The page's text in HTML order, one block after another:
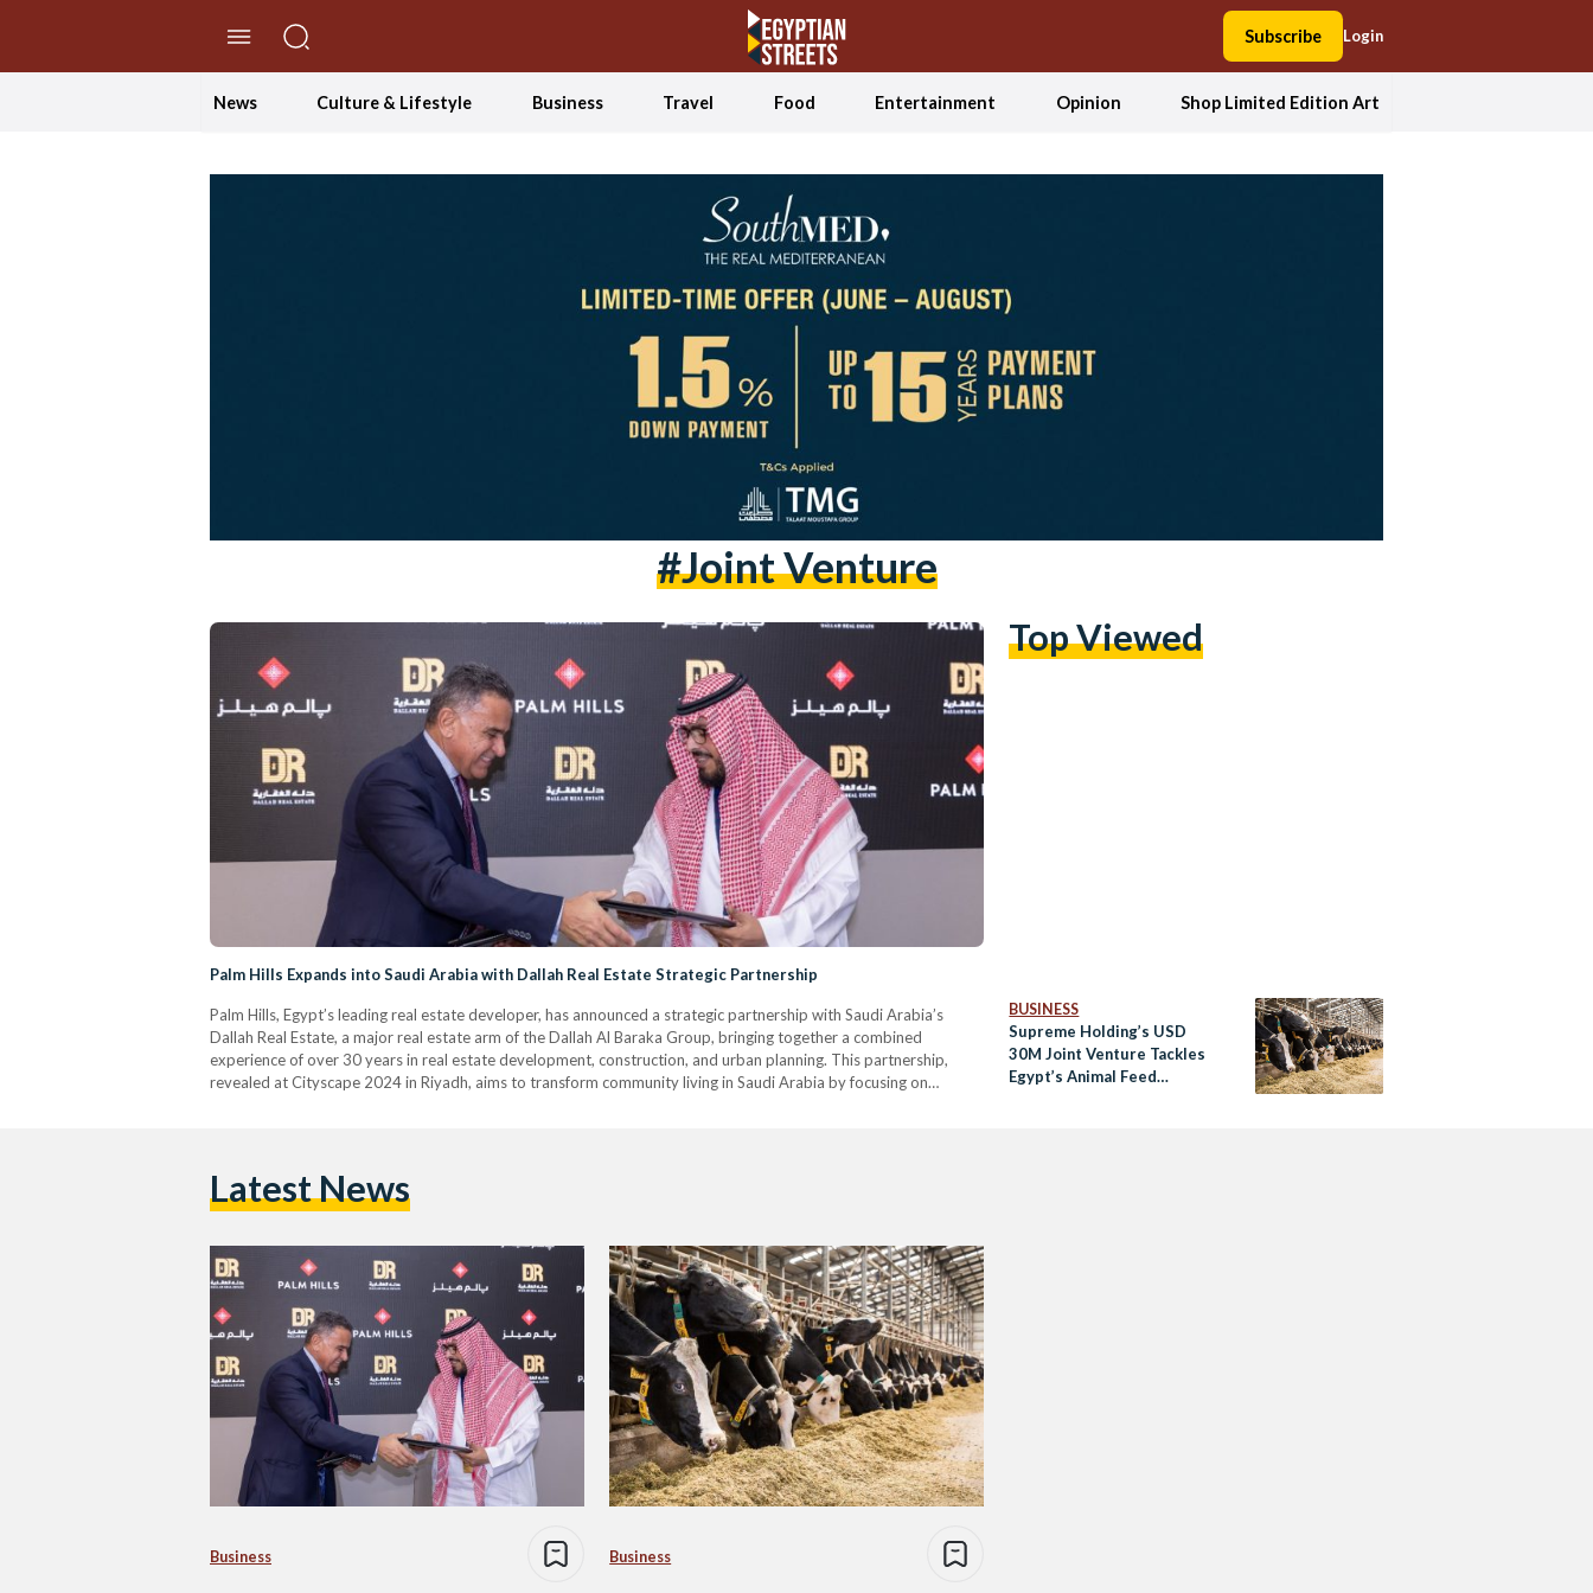
Subscribe Login
News Culture & Lifestyle Business Travel Food Entertainment Opinion Shop Limited Edition Art
#joint Venture
Palm Hills Expands into Saudi Arabia with Dallah Real Estate Strategic Partnership
Palm Hills, Egypt’s leading real estate developer, has announced a strategic partnership with Saudi Arabia’s
Dallah Real Estate, a major real estate arm of the Dallah Al Baraka Group, bringing together a combined
experience of over 30 years in real estate development, construction, and urban planning. This partnership,
revealed at Cityscape 2024 in Riyadh, aims to transform community living in Saudi Arabia by focusing on
Top Viewed
BUSINESS
Supreme Holding’s USD
30M Joint Venture Tackles
Egypt’s Animal Feed
Latest News
Business Business